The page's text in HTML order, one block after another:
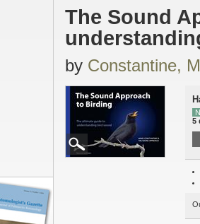
The Sound
by Constantine,
5